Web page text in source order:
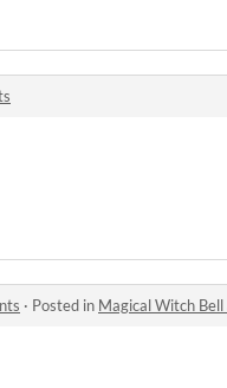
· Posted in Magical Witch